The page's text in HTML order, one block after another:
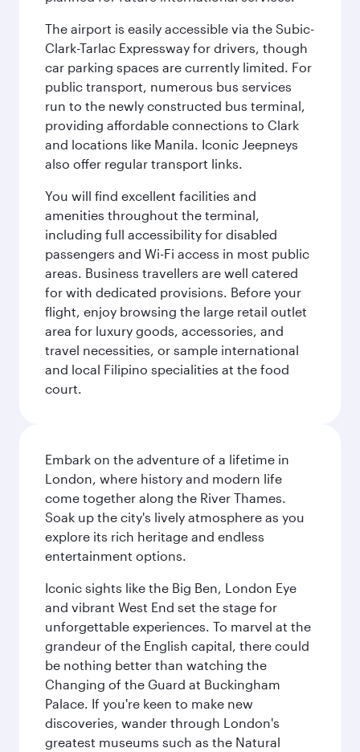
The airport is easily accessible via the Subic-
Clark-Tarlac Expressway for drivers, though
car parking spaces are currently limited. For
public transport, numerous bus services
run to the newly constructed bus terminal,
providing affordable connections to Clark
and locations like Manila. Iconic Jeepneys
also offer regular transport links.
You will find excellent facilities and
amenities throughout the terminal,
including full accessibility for disabled
passengers and Wi-Fi access in most public
areas. Business travellers are well catered
for with dedicated provisions. Before your
flight, enjoy browsing the large retail outlet
area for luxury goods, accessories, and
travel necessities, or sample international
and local Filipino specialities at the food
court.
Embark on the adventure of a lifetime in
London, where history and modern life
come together along the River Thames.
Soak up the city's lively atmosphere as you
explore its rich heritage and endless
entertainment options.
Iconic sights like the Big Ben, London Eye
and vibrant West End set the stage for
unforgettable experiences. To marvel at the
grandeur of the English capital, there could
be nothing better than watching the
Changing of the Guard at Buckingham
Palace. If you're keen to make new
discoveries, wander through London's
greatest museums such as the Natural